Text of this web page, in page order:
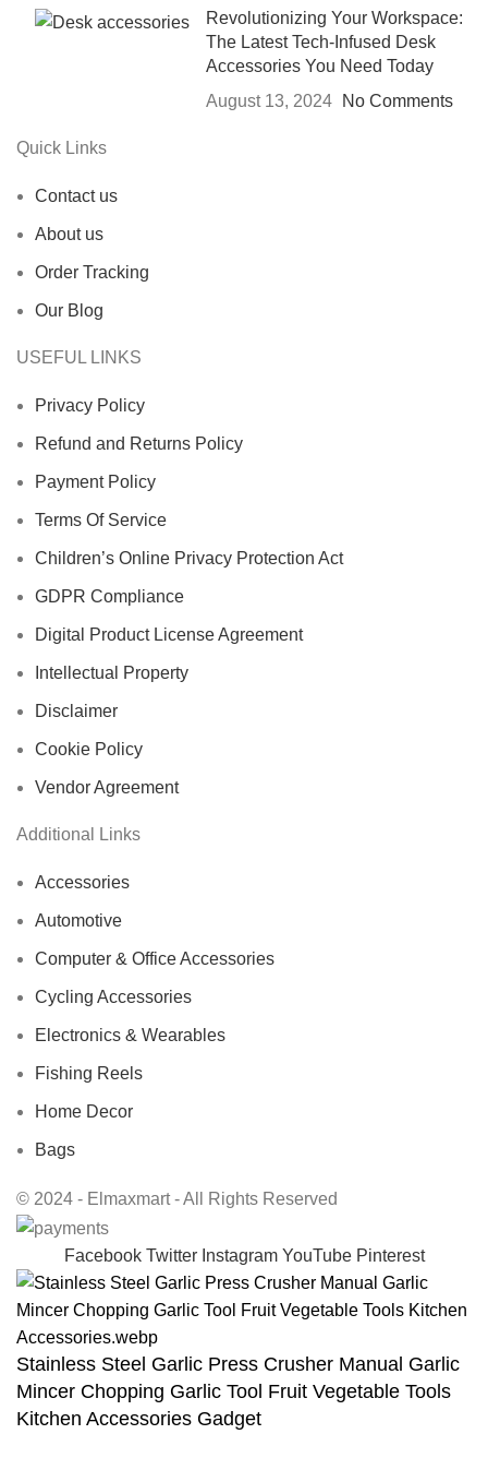
Revolutionizing Your Workspace:
The Latest Tech-Infused Desk
Accessories You Need Today
August 13, 2024
No Comments
Quick Links
Contact us
About us
Order Tracking
Our Blog
USEFUL LINKS
Privacy Policy
Refund and Returns Policy
Payment Policy
Terms Of Service
Children’s Online Privacy Protection Act
GDPR Compliance
Digital Product License Agreement
Intellectual Property
Disclaimer
Cookie Policy
Vendor Agreement
Additional Links
Accessories
Automotive
Computer & Office Accessories
Cycling Accessories
Electronics & Wearables
Fishing Reels
Home Decor
Bags
© 2024 - Elmaxmart - All Rights Reserved
Facebook Twitter Instagram YouTube Pinterest
Stainless Steel Garlic Press Crusher Manual Garlic
Mincer Chopping Garlic Tool Fruit Vegetable Tools
Kitchen Accessories Gadget